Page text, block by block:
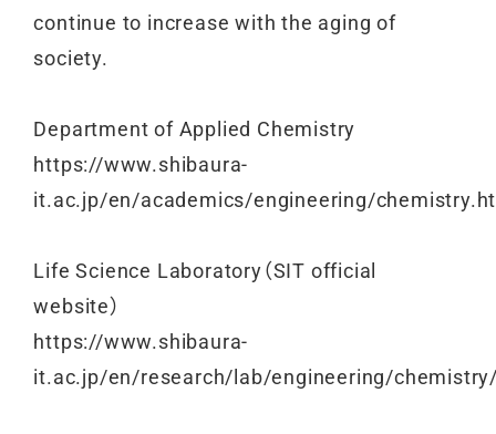
continue to increase with the aging of
society.
Department of Applied Chemistry
https://www.shibaura-
it.ac.jp/en/academics/engineering/
Life Science Laboratory（SIT official
website）
https://www.shibaura-
it.ac.jp/en/research/lab/engineering/